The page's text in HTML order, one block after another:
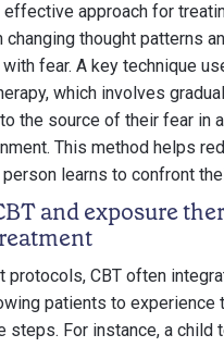
effective approach for
changing thought patterns
fear. A key technique
which involves
the source of their fear in
This method helps
learns to confront
and exposure
protocols, CBT often
patients to experience
steps. For instance, a child